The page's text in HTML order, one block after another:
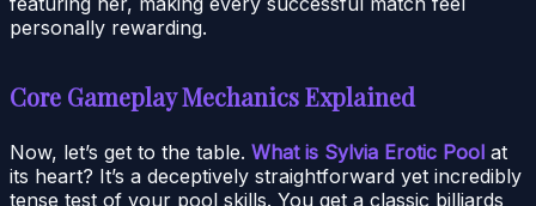
personally rewarding.
Core Gameplay Mechanics Explained
Now, let’s get to the table. What is Sylvia Erotic Pool at
its heart? It’s a deceptively straightforward yet incredibly
tense test of your pool skills. You get a classic billiards